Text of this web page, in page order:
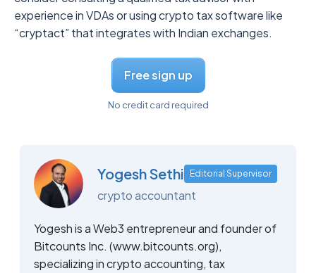
experience in VDAs or using crypto tax software like
“cryptact” that integrates with Indian exchanges.
Free sign up
No credit card required
Yogesh Sethi Editorial Supervisor
crypto accountant
Yogesh is a Web3 entrepreneur and founder of
Bitcounts Inc. (www.bitcounts.org),
specializing in crypto accounting, tax